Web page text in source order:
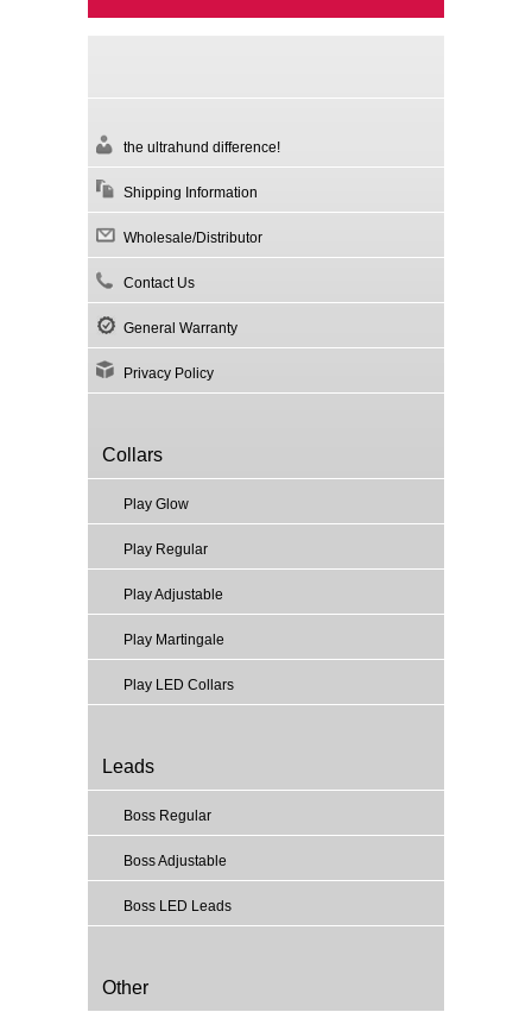
the ultrahund difference!
Shipping Information
Wholesale/Distributor
Contact Us
General Warranty
Privacy Policy
Collars
Play Glow
Play Regular
Play Adjustable
Play Martingale
Play LED Collars
Leads
Boss Regular
Boss Adjustable
Boss LED Leads
Other